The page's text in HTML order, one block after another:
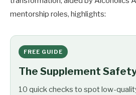
mentorship roles, highlights:
FREE GUIDE
The Supplement
10 quick checks to spot low-